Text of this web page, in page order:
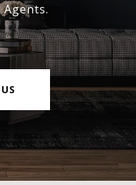
Agents.